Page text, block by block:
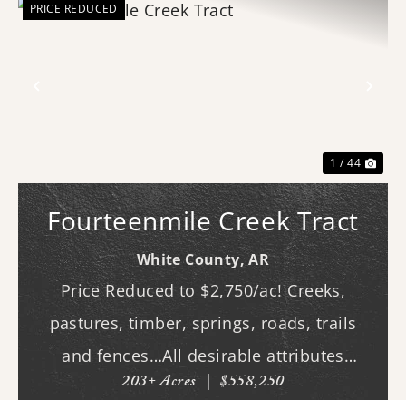
PRICE REDUCED
1 / 44
Fourteenmile Creek Tract
White County,AR
Price Reduced to $2,750/ac! Creeks,
pastures, timber, springs, roads, trails
and fences…All desirable attributes
associated with this northern White
203± Acres | $558,250